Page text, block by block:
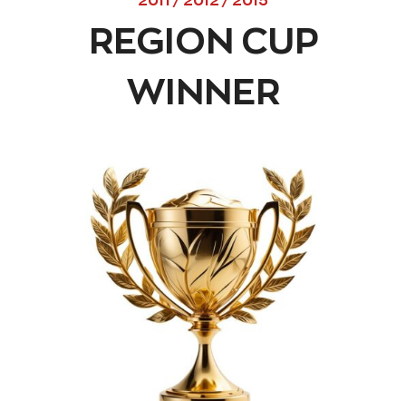
REGION CUP
WINNER